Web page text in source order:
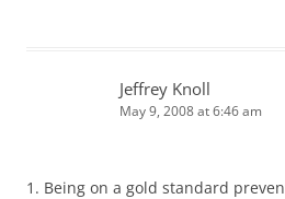
Jeffrey Knoll
May 9, 2008 at 6:46 am
1. Being on a gold standard